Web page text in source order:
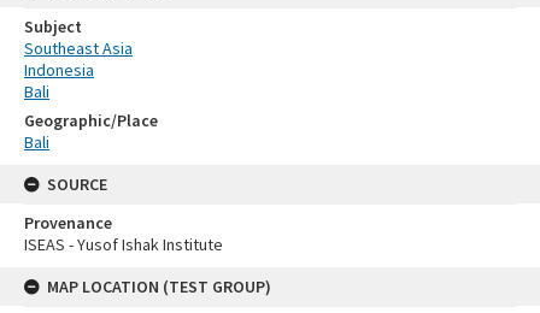
Subject
Southeast Asia
Indonesia
Bali
Geographic/Place
Bali
SOURCE
Provenance
ISEAS - Yusof Ishak Institute
MAP LOCATION (TEST GROUP)